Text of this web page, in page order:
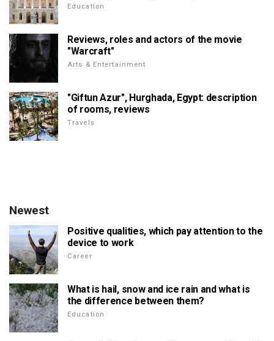
Education
Reviews, roles and actors of the movie
"Warcraft"
Arts & Entertainment
"Giftun Azur", Hurghada, Egypt: description
of rooms, reviews
Travels
Newest
Positive qualities, which pay attention to the
device to work
Career
What is hail, snow and ice rain and what is
the difference between them?
Education